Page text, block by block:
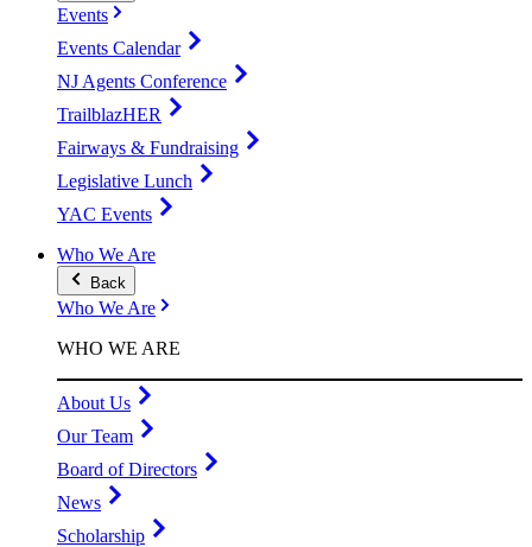
Events
Events Calendar
NJ Agents Conference
TrailblazHER
Fairways & Fundraising
Legislative Lunch
YAC Events
Who We Are
Back
Who We Are
WHO WE ARE
About Us
Our Team
Board of Directors
News
Scholarship